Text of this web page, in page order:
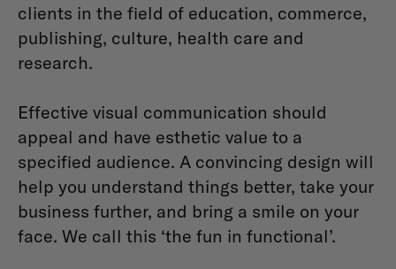
clients in the field of education, commerce,
publishing, culture, health care and
research.
Effective visual communication should
appeal and have esthetic value to a
specified audience. A convincing design will
help you understand things better, take your
business further, and bring a smile on your
face. We call this ‘the fun in functional’.